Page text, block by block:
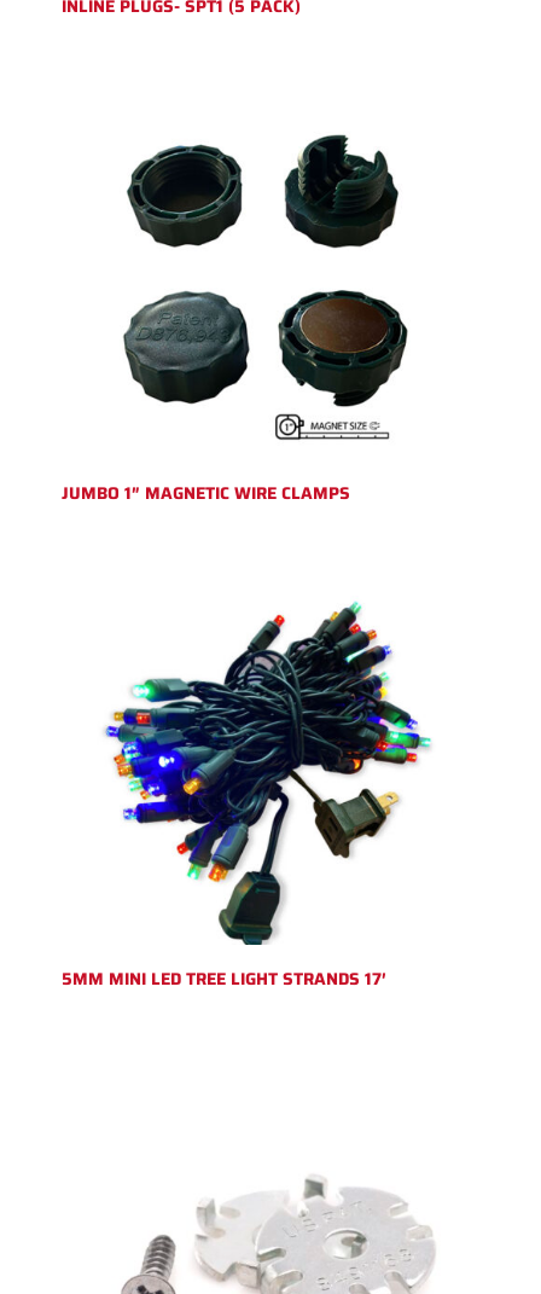
INLINE PLUGS- SPT1 (5 PACK)
JUMBO 1″ MAGNETIC WIRE CLAMPS
5MM MINI LED TREE LIGHT STRANDS 17′